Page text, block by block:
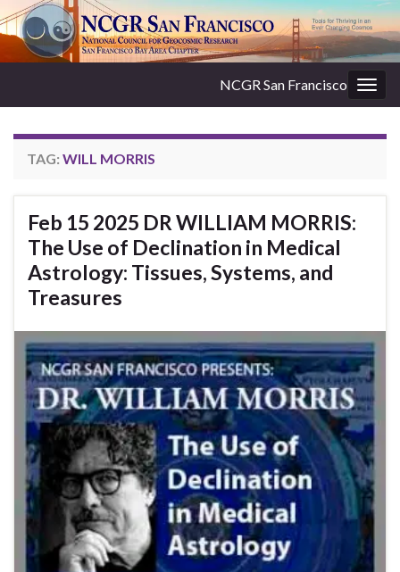
NCGR San Francisco
TAG: WILL MORRIS
Feb 15 2025 DR WILLIAM MORRIS:
The Use of Declination in Medical
Astrology: Tissues, Systems, and
Treasures